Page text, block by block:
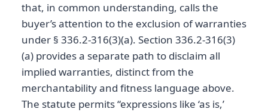
that, in common understanding, calls the
buyer’s attention to the exclusion of warranties
under § 336.2-316(3)(a). Section 336.2-316(3)
(a) provides a separate path to disclaim all
implied warranties, distinct from the
merchantability and fitness language above.
The statute permits “expressions like ‘as is,’